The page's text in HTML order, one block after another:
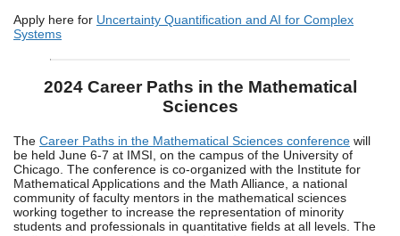
Apply here for Uncertainty Quantification and AI for Complex
Systems
2024 Career Paths in the Mathematical
Sciences
The Career Paths in the Mathematical Sciences conference will
be held June 6-7 at IMSI, on the campus of the University of
Chicago. The conference is co-organized with the Institute for
Mathematical Applications and the Math Alliance, a national
community of faculty mentors in the mathematical sciences
working together to increase the representation of minority
students and professionals in quantitative fields at all levels. The